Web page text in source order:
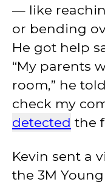
— like
or bending
He got help
“My parents
room,” he told
check my
detected the
Kevin sent a
the 3M